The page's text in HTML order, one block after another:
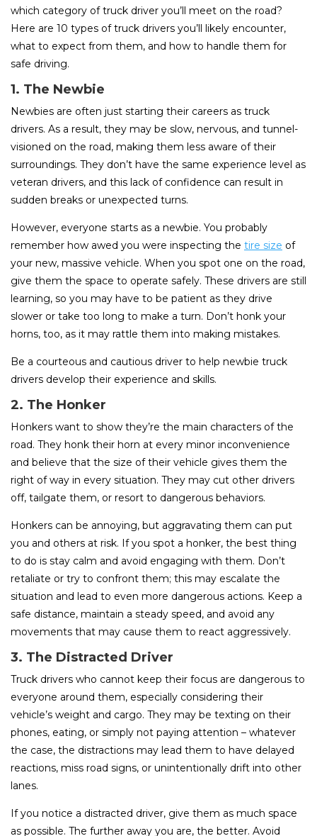
which category of truck driver you’ll meet on the road?
Here are 10 types of truck drivers you’ll likely encounter,
what to expect from them, and how to handle them for
safe driving.
1. The Newbie
Newbies are often just starting their careers as truck
drivers. As a result, they may be slow, nervous, and tunnel-
visioned on the road, making them less aware of their
surroundings. They don’t have the same experience level as
veteran drivers, and this lack of confidence can result in
sudden breaks or unexpected turns.
However, everyone starts as a newbie. You probably
remember how awed you were inspecting the tire size of
your new, massive vehicle. When you spot one on the road,
give them the space to operate safely. These drivers are still
learning, so you may have to be patient as they drive
slower or take too long to make a turn. Don’t honk your
horns, too, as it may rattle them into making mistakes.
Be a courteous and cautious driver to help newbie truck
drivers develop their experience and skills.
2. The Honker
Honkers want to show they’re the main characters of the
road. They honk their horn at every minor inconvenience
and believe that the size of their vehicle gives them the
right of way in every situation. They may cut other drivers
off, tailgate them, or resort to dangerous behaviors.
Honkers can be annoying, but aggravating them can put
you and others at risk. If you spot a honker, the best thing
to do is stay calm and avoid engaging with them. Don’t
retaliate or try to confront them; this may escalate the
situation and lead to even more dangerous actions. Keep a
safe distance, maintain a steady speed, and avoid any
movements that may cause them to react aggressively.
3. The Distracted Driver
Truck drivers who cannot keep their focus are dangerous to
everyone around them, especially considering their
vehicle’s weight and cargo. They may be texting on their
phones, eating, or simply not paying attention – whatever
the case, the distractions may lead them to have delayed
reactions, miss road signs, or unintentionally drift into other
lanes.
If you notice a distracted driver, give them as much space
as possible. The further away you are, the better. Avoid